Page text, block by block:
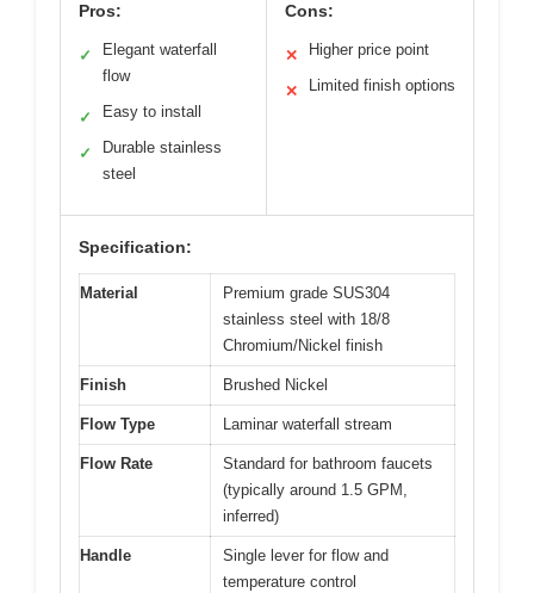
Pros:
✓
Elegant waterfall
flow
✓ Easy to install
✓
Durable stainless
steel
Cons:
✕ Higher price point
✕ Limited finish options
Specification:
Material
Premium grade SUS304
stainless steel with 18/8
Chromium/Nickel finish
Finish Brushed Nickel
Flow Type Laminar waterfall stream
Flow Rate
Standard for bathroom faucets
(typically around 1.5 GPM,
inferred)
Handle
Single lever for flow and
temperature control